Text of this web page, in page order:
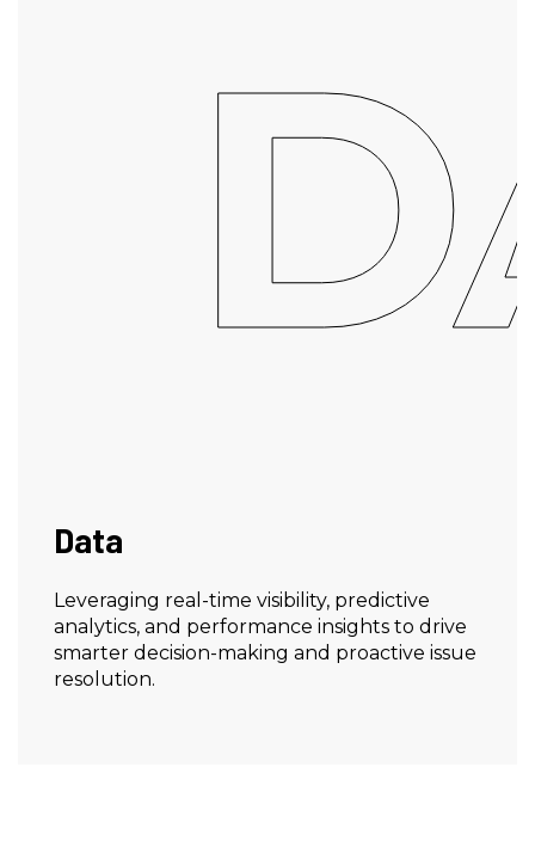
Data
Leveraging real-time visibility, predictive
analytics, and performance insights to drive
smarter decision-making and proactive issue
resolution.